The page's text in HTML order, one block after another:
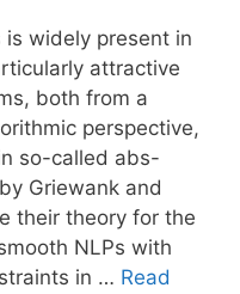
widely present in
attractive
both from a
perspective,
so-called abs-
Griewank and
their theory for the
NLPs with
in … Read